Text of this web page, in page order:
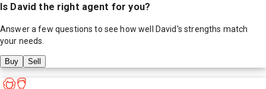
Is David the right agent for you?
Answer a few questions to see how well David's strengths match
your needs.
Buy Sell